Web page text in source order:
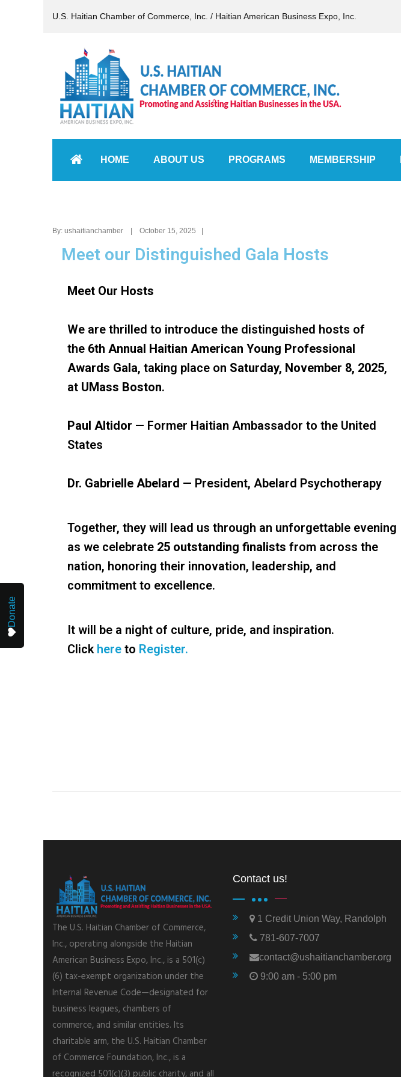
U.S. Haitian Chamber of Commerce, Inc. / Haitian American Business Expo, Inc.
HOME ABOUT US PROGRAMS MEMBERSHIP
By: ushaitianchamber | October 15, 2025 |
Meet our Distinguished Gala Hosts
Meet Our Hosts
We are thrilled to introduce the distinguished hosts of
the 6th Annual Haitian American Young Professional
Awards Gala, taking place on Saturday, November 8, 2025,
at UMass Boston.
Paul Altidor — Former Haitian Ambassador to the United
States
Dr. Gabrielle Abelard — President, Abelard Psychotherapy
Together, they will lead us through an unforgettable evening
as we celebrate 25 outstanding finalists from across the
nation, honoring their innovation, leadership, and
commitment to excellence.
It will be a night of culture, pride, and inspiration.
Click here to Register.
The U.S. Haitian Chamber of Commerce,
Inc., operating alongside the Haitian
American Business Expo, Inc., is a 501(c)
(6) tax-exempt organization under the
Internal Revenue Code—designated for
business leagues, chambers of
commerce, and similar entities. Its
charitable arm, the U.S. Haitian Chamber
of Commerce Foundation, Inc., is a
recognized 501(c)(3) public charity, and all
Contact us!
1 Credit Union Way, Randolph
781-607-7007
contact@ushaitianchamber.org
9:00 am - 5:00 pm
Donate